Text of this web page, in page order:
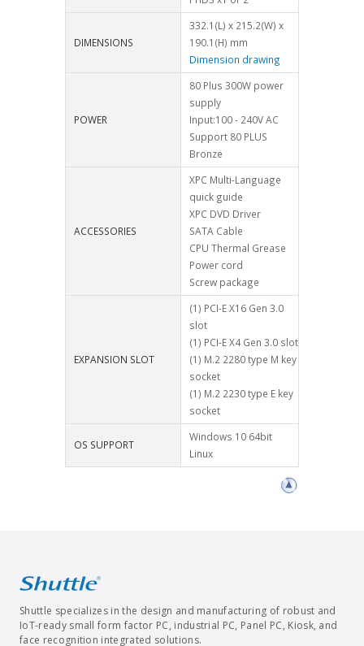
DIMENSIONS
332.1(L) x 215.2(W) x
190.1(H) mm
Dimension drawing
POWER
80 Plus 300W power
supply
Input:100 - 240V AC
Support 80 PLUS
Bronze
ACCESSORIES
XPC Multi-Language
quick guide
XPC DVD Driver
SATA Cable
CPU Thermal Grease
Power cord
Screw package
EXPANSION SLOT
(1) PCI-E X16 Gen 3.0
slot
(1) PCI-E X4 Gen 3.0 slot
(1) M.2 2280 type M key
socket
(1) M.2 2230 type E key
socket
OS SUPPORT
Windows 10 64bit
Linux
Shuttle specializes in the design and manufacturing of robust and
IoT-ready small form factor PC, industrial PC, Panel PC, Kiosk, and
face recognition integrated solutions.